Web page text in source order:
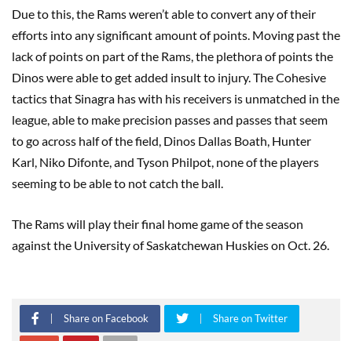
Due to this, the Rams weren’t able to convert any of their
efforts into any significant amount of points. Moving past the
lack of points on part of the Rams, the plethora of points the
Dinos were able to get added insult to injury. The Cohesive
tactics that Sinagra has with his receivers is unmatched in the
league, able to make precision passes and passes that seem
to go across half of the field, Dinos Dallas Boath, Hunter
Karl, Niko Difonte, and Tyson Philpot, none of the players
seeming to be able to not catch the ball.
The Rams will play their final home game of the season
against the University of Saskatchewan Huskies on Oct. 26.
Share on Facebook Share on Twitter